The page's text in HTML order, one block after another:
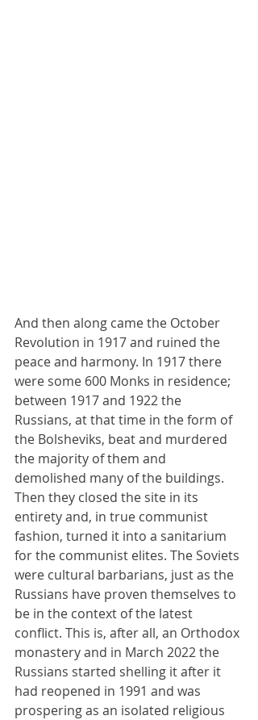
And then along came the October
Revolution in 1917 and ruined the
peace and harmony. In 1917 there
were some 600 Monks in residence;
between 1917 and 1922 the
Russians, at that time in the form of
the Bolsheviks, beat and murdered
the majority of them and
demolished many of the buildings.
Then they closed the site in its
entirety and, in true communist
fashion, turned it into a sanitarium
for the communist elites. The Soviets
were cultural barbarians, just as the
Russians have proven themselves to
be in the context of the latest
conflict. This is, after all, an Orthodox
monastery and in March 2022 the
Russians started shelling it after it
had reopened in 1991 and was
prospering as an isolated religious